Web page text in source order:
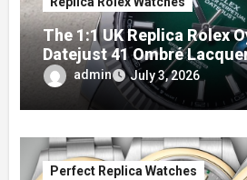
The 1:1 UK Replica Rolex
Datejust 41 Ombré
(Ref. 126334)
admin July 3, 2026
Perfect Replica Watches